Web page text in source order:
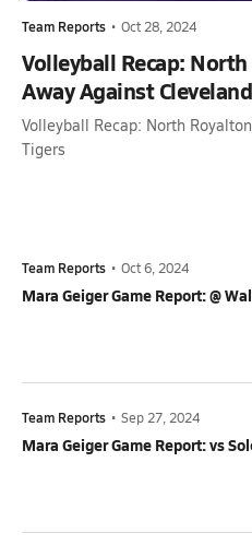
Team Reports • Oct 28, 2024
Volleyball Recap:
Away Against
Volleyball Recap: North
Tigers
Team Reports • Oct 6, 2024
Mara Geiger Game Report: @
Team Reports • Sep 27, 2024
Mara Geiger Game Report: vs